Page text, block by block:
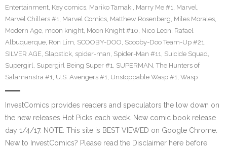
Entertainment, Key comics, Mariko Tamaki, Marry Me #1, Marvel,
Marvel Chillers #1, Marvel Comics, Matthew Rosenberg, Miles Morales,
Modern Age, moon knight, Moon Knight #10, Nico Leon, Rafael
Albuquerque, Ron Lim, SCOOBY-DOO, Scooby-Doo Team-Up #21,
SILVER AGE, Slapstick, spider-man, Spider-Man #11, Suicide Squad,
Supergirl, Supergirl Being Super #1, SUPERMAN, The Hunters of
Salamanstra #1, U.S. Avengers #1, Unstoppable Wasp #1, Wasp
InvestComics provides readers and speculators the low down on
the new releases Hot Picks each week. New comic book release
day 1/4/17. NOTE: This site is BEST VIEWED on Google Chrome.
New to InvestComics? Please read the Disclaimer here before